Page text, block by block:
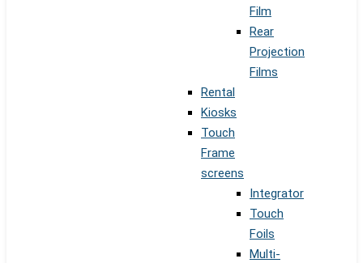
Film
Rear
Projection
Films
Rental
Kiosks
Touch
Frame
screens
Integrator
Touch
Foils
Multi-